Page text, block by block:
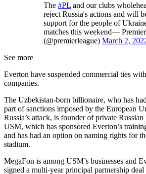
The #PL and our clubs
reject Russia's actions and will
support for the people of
matches this weekend—
(@premierleague) March 2,
See more
Everton have suspended commercial ties
companies.
The Uzbekistan-born billionaire, who has
part of sanctions imposed by the European
Russia’s attack, is founder of private
USM, which has sponsored Everton’s
and has had an option on naming rights for
stadium.
MegaFon is among USM’s businesses and
signed a multi-year principal partnership